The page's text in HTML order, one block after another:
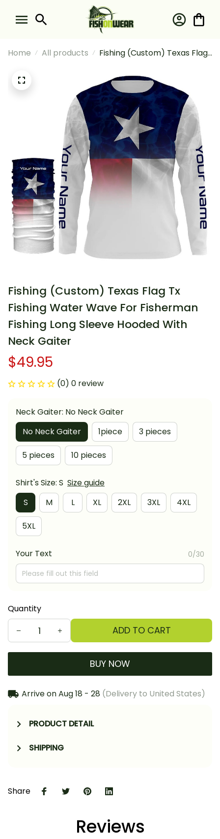
Home All products
Fishing (Custom) Texas Flag
Fisherman Fishing Long
Sleeve Hooded With Neck
Gaiter
Fishing (Custom) Texas Flag Tx
Fishing Water Wave For Fisherman
Fishing Long Sleeve Hooded With
Neck Gaiter
$49.95
(0) 0 review
Neck Gaiter: No Neck Gaiter
No Neck Gaiter
1piece 3 pieces
5 pieces 10 pieces
Shirt's Size: S Size guide
S
M L XL 2XL 3XL 4XL
5XL
Your Text 0/30
Quantity
ADD TO CART
BUY NOW
Arrive onAug 18 - 28 (Delivery to United States)
PRODUCT DETAIL
SHIPPING
Share
Reviews